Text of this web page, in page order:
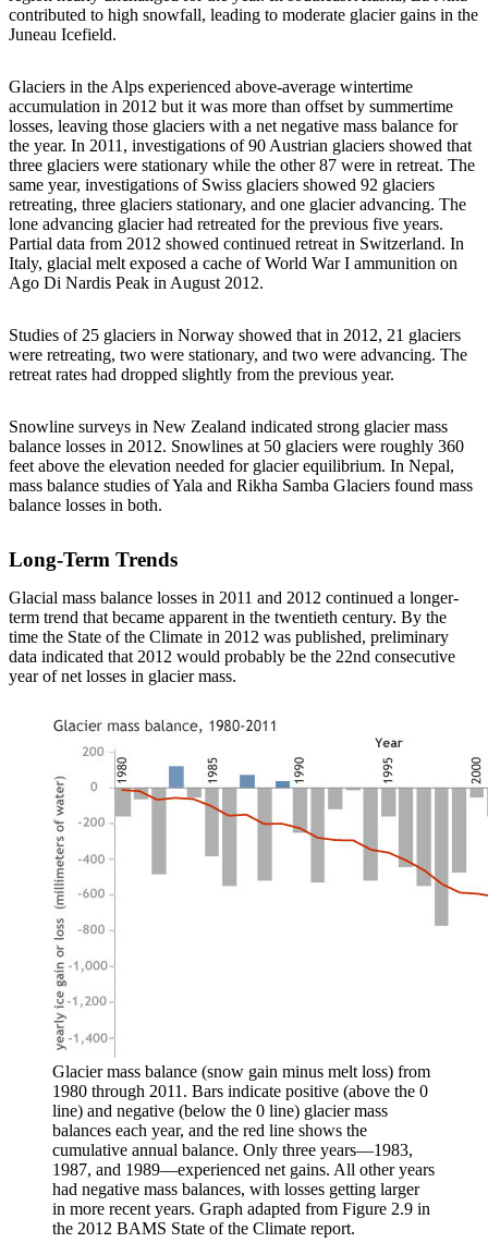
contributed to high snowfall, leading to moderate glacier gains in the
Juneau Icefield.
Glaciers in the Alps experienced above-average wintertime
accumulation in 2012 but it was more than offset by summertime
losses, leaving those glaciers with a net negative mass balance for
the year. In 2011, investigations of 90 Austrian glaciers showed that
three glaciers were stationary while the other 87 were in retreat. The
same year, investigations of Swiss glaciers showed 92 glaciers
retreating, three glaciers stationary, and one glacier advancing. The
lone advancing glacier had retreated for the previous five years.
Partial data from 2012 showed continued retreat in Switzerland. In
Italy, glacial melt exposed a cache of World War I ammunition on
Ago Di Nardis Peak in August 2012.
Studies of 25 glaciers in Norway showed that in 2012, 21 glaciers
were retreating, two were stationary, and two were advancing. The
retreat rates had dropped slightly from the previous year.
Snowline surveys in New Zealand indicated strong glacier mass
balance losses in 2012. Snowlines at 50 glaciers were roughly 360
feet above the elevation needed for glacier equilibrium. In Nepal,
mass balance studies of Yala and Rikha Samba Glaciers found mass
balance losses in both.
Long-Term Trends
Glacial mass balance losses in 2011 and 2012 continued a longer-
term trend that became apparent in the twentieth century. By the
time the State of the Climate in 2012 was published, preliminary
data indicated that 2012 would probably be the 22nd consecutive
year of net losses in glacier mass.
Glacier mass balance (snow gain minus melt loss) from
1980 through 2011. Bars indicate positive (above the 0
line) and negative (below the 0 line) glacier mass
balances each year, and the red line shows the
cumulative annual balance. Only three years—1983,
1987, and 1989—experienced net gains. All other years
had negative mass balances, with losses getting larger
in more recent years. Graph adapted from Figure 2.9 in
the 2012 BAMS State of the Climate report.